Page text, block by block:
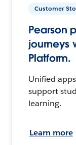
Customer
Pearson
journeys
Platform.
Unified
support
learning.
Learn more